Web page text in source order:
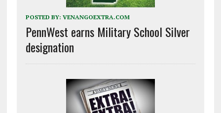
POSTED BY: VENANGOEXTRA.COM
PennWest earns Military School Silver
designation